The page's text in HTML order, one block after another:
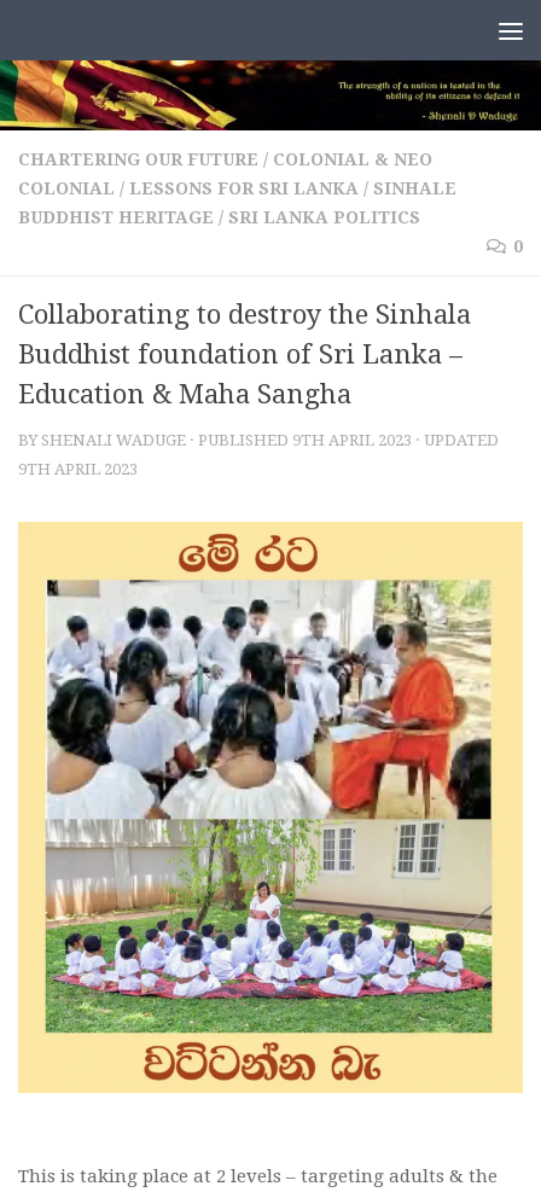
CHARTERING OUR FUTURE / COLONIAL & NEO
COLONIAL / LESSONS FOR SRI LANKA / SINHALE
BUDDHIST HERITAGE / SRI LANKA POLITICS
0
Collaborating to destroy the Sinhala
Buddhist foundation of Sri Lanka –
Education & Maha Sangha
BY SHENALI WADUGE · PUBLISHED 9TH APRIL 2023 · UPDATED
9TH APRIL 2023
This is taking place at 2 levels – targeting adults & the